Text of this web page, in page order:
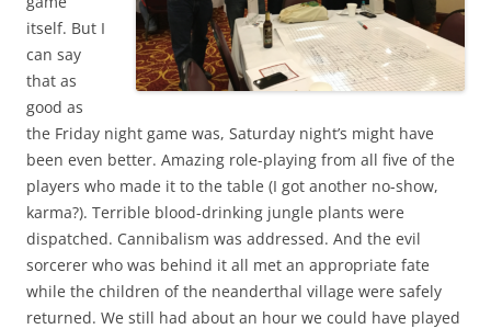
itself. But I
can say
that as
good as
the Friday night game was, Saturday night’s might have
been even better. Amazing role-playing from all five of the
players who made it to the table (I got another no-show,
karma?). Terrible blood-drinking jungle plants were
dispatched. Cannibalism was addressed. And the evil
sorcerer who was behind it all met an appropriate fate
while the children of the neanderthal village were safely
returned. We still had about an hour we could have played